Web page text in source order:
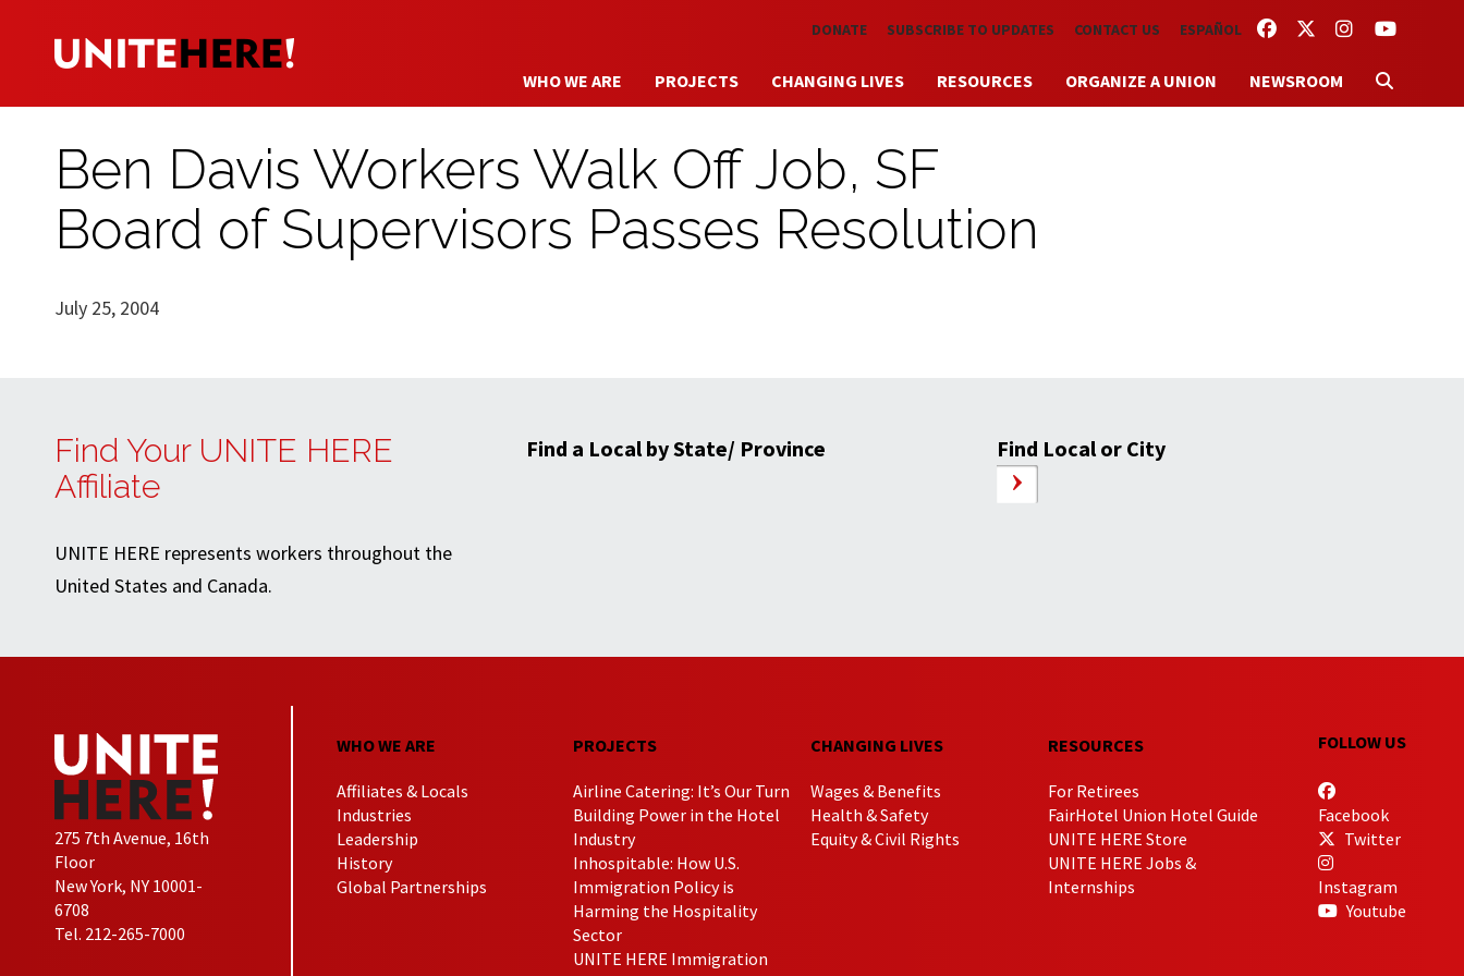
Skip to main content FACEBOOKTWITTERINSTAGRAM
YOUTUBE
DONATE SUBSCRIBE TO UPDATES CONTACT US ESPAÑOL
WHO WE ARE PROJECTS CHANGING LIVES RESOURCES ORGANIZE A UNION NEWSROOM
Ben Davis Workers Walk Off Job, SF
Board of Supervisors Passes Resolution
July 25, 2004
Find Your UNITE HERE
Affiliate
UNITE HERE represents workers throughout the
United States and Canada.
Find a Local by State/ Province Find Local or City
275 7th Avenue, 16th
Floor
New York, NY 10001-
6708
Tel. 212-265-7000
WHO WE ARE
Affiliates & Locals
Industries
Leadership
History
Global Partnerships
PROJECTS
Airline Catering: It’s Our Turn
Building Power in the Hotel
Industry
Inhospitable: How U.S.
Immigration Policy is
Harming the Hospitality
Sector
UNITE HERE Immigration
CHANGING LIVES
Wages & Benefits
Health & Safety
Equity & Civil Rights
RESOURCES
For Retirees
FairHotel Union Hotel Guide
UNITE HERE Store
UNITE HERE Jobs &
Internships
FOLLOW US
Facebook
Twitter
Instagram
Youtube